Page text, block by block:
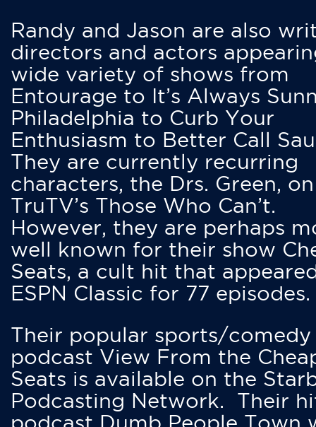
Randy and Jason are also
directors and actors
wide variety of shows from
Entourage to It’s Always
Philadelphia to Curb Your
Enthusiasm to Better Call
They are currently recurring
characters, the Drs. Green, on
TruTV’s Those Who Can’t.
However, they are perhaps
well known for their show
Seats, a cult hit that
ESPN Classic for 77 episodes.
Their popular sports/comedy
podcast View From the
Seats is available on the
Podcasting Network. Their
podcast Dumb People Town